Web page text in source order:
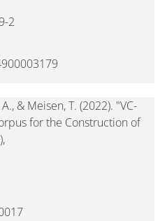
2
& Meisen, T. (2022). "VC-
for the Construction of